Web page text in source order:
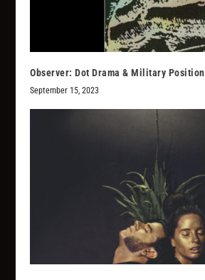
Observer: Dot Drama & Military Position
September 15, 2023